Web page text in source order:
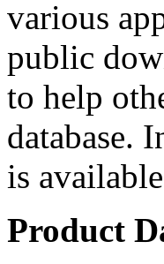
various
public
to help
database.
is
Product